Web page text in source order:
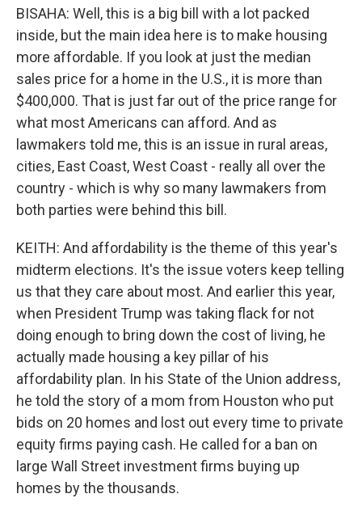
BISAHA: Well, this is a big bill with a lot packed
inside, but the main idea here is to make housing
more affordable. If you look at just the median
sales price for a home in the U.S., it is more than
$400,000. That is just far out of the price range for
what most Americans can afford. And as
lawmakers told me, this is an issue in rural areas,
cities, East Coast, West Coast - really all over the
country - which is why so many lawmakers from
both parties were behind this bill.
KEITH: And affordability is the theme of this year's
midterm elections. It's the issue voters keep telling
us that they care about most. And earlier this year,
when President Trump was taking flack for not
doing enough to bring down the cost of living, he
actually made housing a key pillar of his
affordability plan. In his State of the Union address,
he told the story of a mom from Houston who put
bids on 20 homes and lost out every time to private
equity firms paying cash. He called for a ban on
large Wall Street investment firms buying up
homes by the thousands.